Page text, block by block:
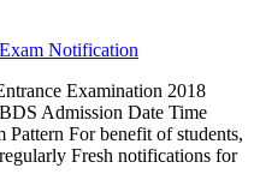
Examination 2018
Admission Date Time
For benefit of students,
Fresh notifications for